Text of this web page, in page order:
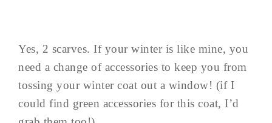
Yes, 2 scarves. If your winter is like mine, you
need a change of accessories to keep you from
tossing your winter coat out a window! (if I
could find green accessories for this coat, I’d